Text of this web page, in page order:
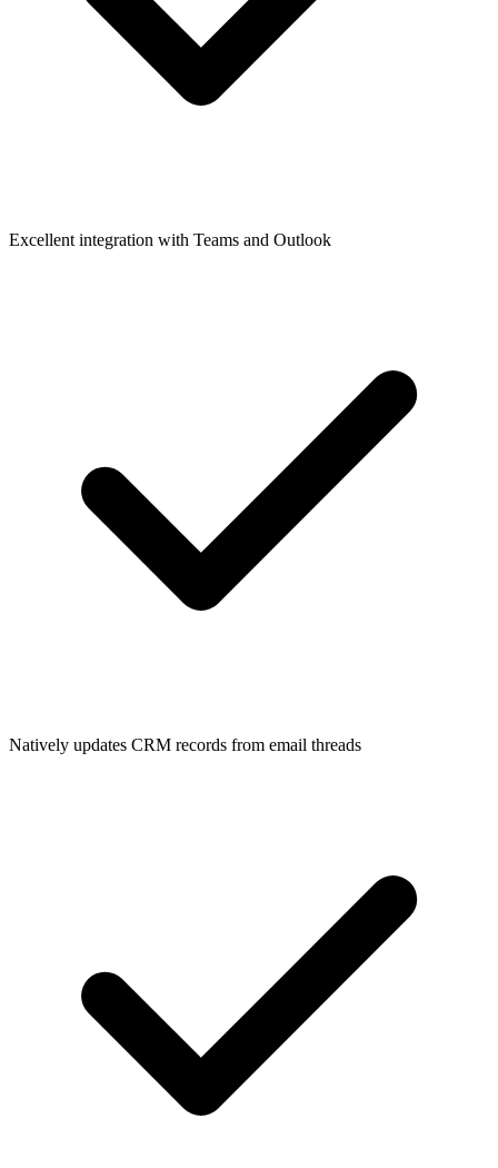
Excellent integration with Teams and Outlook
Natively updates CRM records from email threads